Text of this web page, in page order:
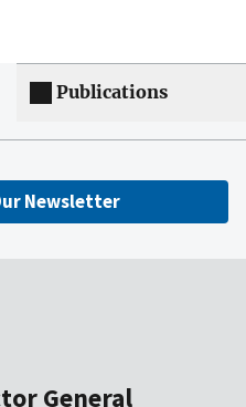
Publications
Newsletter
General